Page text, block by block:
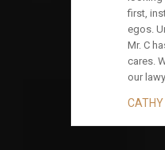
first,
egos.
Mr. C
cares.
our
CATHY